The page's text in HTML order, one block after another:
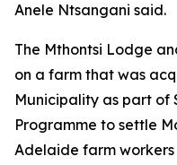
Anele Ntsangani said.
The Mthontsi Lodge
on a farm that was
Municipality as part of
Programme to settle
Adelaide farm